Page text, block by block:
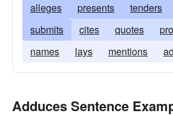
alleges presents tenders
submits
cites quotes
names
lays mentions
Adduces Sentence